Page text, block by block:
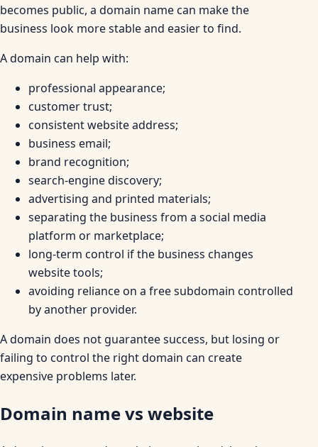
becomes public, a domain name can make the
business look more stable and easier to find.
A domain can help with:
professional appearance;
customer trust;
consistent website address;
business email;
brand recognition;
search-engine discovery;
advertising and printed materials;
separating the business from a social media
platform or marketplace;
long-term control if the business changes
website tools;
avoiding reliance on a free subdomain controlled
by another provider.
A domain does not guarantee success, but losing or
failing to control the right domain can create
expensive problems later.
Domain name vs website